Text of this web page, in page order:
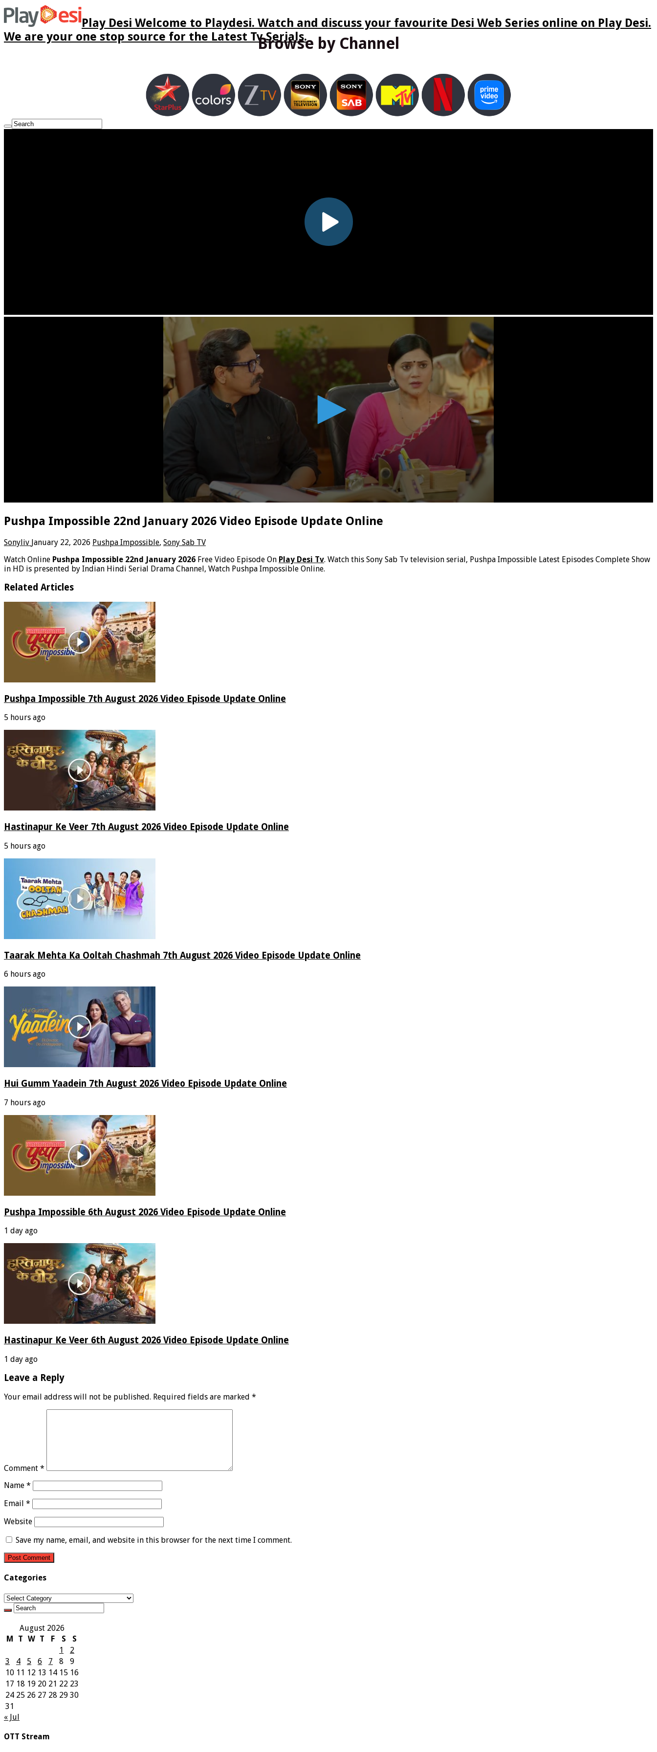
Play Desi Welcome to Playdesi. Watch and discuss your favourite Desi Web Series online on Play Desi.
We are your one stop source for the Latest Tv Serials.Browse by Channel
Pushpa Impossible 22nd January 2026 Video Episode Update Online
Sonyliv January 22, 2026 Pushpa Impossible, Sony Sab TV
Watch Online Pushpa Impossible 22nd January 2026 Free Video Episode On Play Desi Tv. Watch this Sony Sab Tv television serial, Pushpa Impossible Latest Episodes Complete Show
in HD is presented by Indian Hindi Serial Drama Channel, Watch Pushpa Impossible Online.
Related Articles
Pushpa Impossible 7th August 2026 Video Episode Update Online
5 hours ago
Hastinapur Ke Veer 7th August 2026 Video Episode Update Online
5 hours ago
Taarak Mehta Ka Ooltah Chashmah 7th August 2026 Video Episode Update Online
6 hours ago
Hui Gumm Yaadein 7th August 2026 Video Episode Update Online
7 hours ago
Pushpa Impossible 6th August 2026 Video Episode Update Online
1 day ago
Hastinapur Ke Veer 6th August 2026 Video Episode Update Online
1 day ago
Leave a Reply
Your email address will not be published. Required fields are marked *
Comment *
Name *
Email *
Website
Save my name, email, and website in this browser for the next time I comment.
Categories
Categories
August 2026
M
T W T F S
S
1
2
3
4 5 6 7 8
9
10 11 12 13 14 15 16
17 18 19 20 21 22 23
24 25 26 27 28 29 30
31
« Jul
OTT Stream